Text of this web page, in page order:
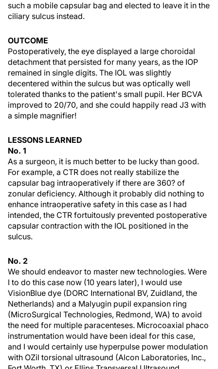
such a mobile capsular bag and elected to leave it in the
ciliary sulcus instead.
OUTCOME
Postoperatively, the eye displayed a large choroidal
detachment that persisted for many years, as the IOP
remained in single digits. The IOL was slightly
decentered within the sulcus but was optically well
tolerated thanks to the patient's small pupil. Her BCVA
improved to 20/70, and she could happily read J3 with
a simple magnifier!
LESSONS LEARNED
No. 1
As a surgeon, it is much better to be lucky than good.
For example, a CTR does not really stabilize the
capsular bag intraoperatively if there are 360? of
zonular deficiency. Although it probably did nothing to
enhance intraoperative safety in this case as I had
intended, the CTR fortuitously prevented postoperative
capsular contraction with the IOL positioned in the
sulcus.
No. 2
We should endeavor to master new technologies. Were
I to do this case now (10 years later), I would use
VisionBlue dye (DORC International BV, Zuidland, the
Netherlands) and a Malyugin pupil expansion ring
(MicroSurgical Technologies, Redmond, WA) to avoid
the need for multiple paracenteses. Microcoaxial phaco
instrumentation would have been ideal for this case,
and I would certainly use hyperpulse power modulation
with OZil torsional ultrasound (Alcon Laboratories, Inc.,